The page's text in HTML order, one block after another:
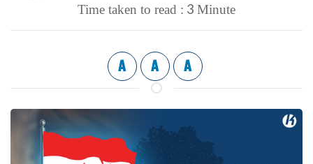
Time taken to read : 3 Minute
A A A